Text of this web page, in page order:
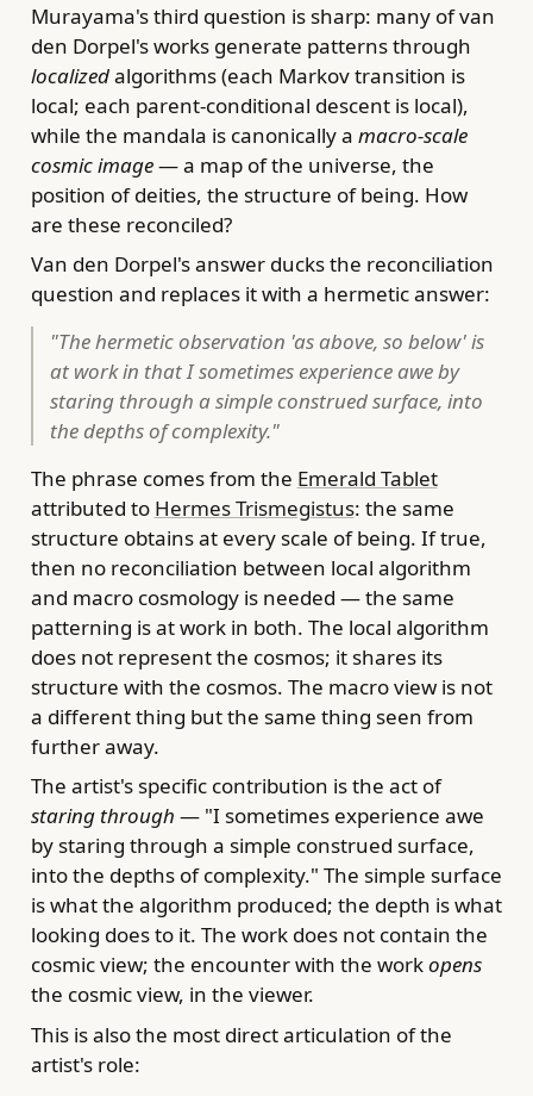
Murayama's third question is sharp: many of van
den Dorpel's works generate patterns through
localizedalgorithms (each Markov transition is
local; each parent-conditional descent is local),
while the mandala is canonically a macro-scale
cosmic image— a map of the universe, the
position of deities, the structure of being. How
are these reconciled?
Van den Dorpel's answer ducks the reconciliation
question and replaces it with a hermetic answer:
"The hermetic observation 'as above, so below' is
at work in that I sometimes experience awe by
staring through a simple construed surface, into
the depths of complexity."
The phrase comes from the Emerald Tablet
attributed to Hermes Trismegistus: the same
structure obtains at every scale of being. If true,
then no reconciliation between local algorithm
and macro cosmology is needed — the same
patterning is at work in both. The local algorithm
does not represent the cosmos; it shares its
structure with the cosmos. The macro view is not
a different thing but the same thing seen from
further away.
The artist's specific contribution is the act of
staring through — "I sometimes experience awe
by staring through a simple construed surface,
into the depths of complexity." The simple surface
is what the algorithm produced; the depth is what
looking does to it. The work does not contain the
cosmic view; the encounter with the workopens
the cosmic view, in the viewer.
This is also the most direct articulation of the
artist's role: